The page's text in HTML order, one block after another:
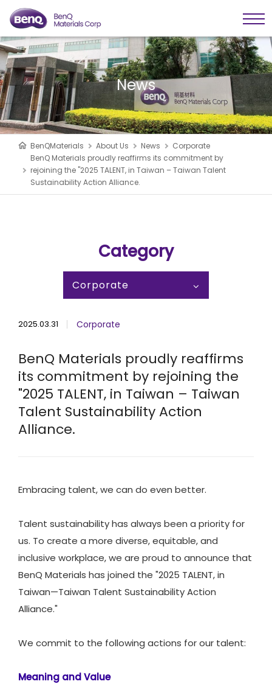
News
BenQMaterials About Us News
Corporate
BenQ Materials proudly reaffirms its commitment by
rejoining the "2025 TALENT, in Taiwan – Taiwan Talent
Sustainability Action Alliance.
Category
Corporate
2025.03.31 Corporate
BenQ Materials proudly reaffirms
its commitment by rejoining the
"2025 TALENT, in Taiwan – Taiwan
Talent Sustainability Action
Alliance.
Embracing talent, we can do even better.​
Talent sustainability has always been a priority for
us. To create a more diverse, equitable, and
inclusive workplace, we are proud to announce that
BenQ Materials has joined the "2025 TALENT, in
Taiwan—Taiwan Talent Sustainability Action
Alliance."​
We commit to the following actions for our talent:
Meaning and Value